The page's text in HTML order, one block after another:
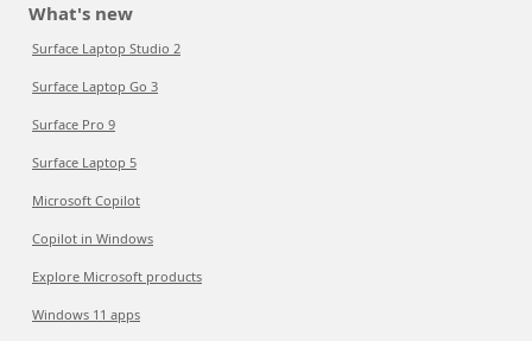
What's new
Surface Laptop Studio 2
Surface Laptop Go 3
Surface Pro 9
Surface Laptop 5
Microsoft Copilot
Copilot in Windows
Explore Microsoft products
Windows 11 apps